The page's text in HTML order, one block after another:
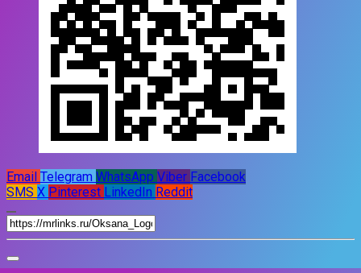
Email Telegram WhatsApp Viber Facebook
SMS X Pinterest LinkedIn Reddit